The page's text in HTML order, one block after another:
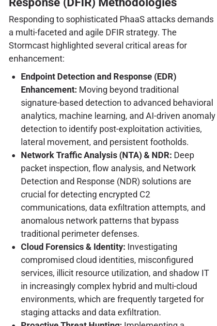
Responding to sophisticated PhaaS attacks demands
a multi-faceted and agile DFIR strategy. The
Stormcast highlighted several critical areas for
enhancement:
Endpoint Detection and Response (EDR)
Enhancement: Moving beyond traditional
signature-based detection to advanced behavioral
analytics, machine learning, and AI-driven anomaly
detection to identify post-exploitation activities,
lateral movement, and persistent footholds.
Network Traffic Analysis (NTA) & NDR: Deep
packet inspection, flow analysis, and Network
Detection and Response (NDR) solutions are
crucial for detecting encrypted C2
communications, data exfiltration attempts, and
anomalous network patterns that bypass
traditional perimeter defenses.
Cloud Forensics & Identity: Investigating
compromised cloud identities, misconfigured
services, illicit resource utilization, and shadow IT
in increasingly complex hybrid and multi-cloud
environments, which are frequently targeted for
staging attacks and data exfiltration.